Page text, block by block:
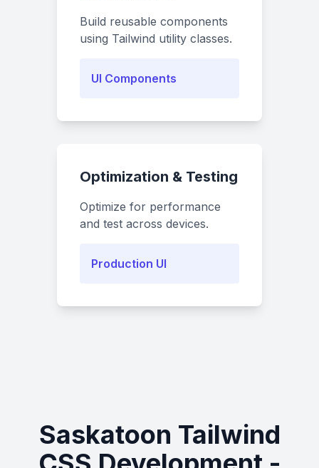
Build reusable components
using Tailwind utility classes.
UI Components
Optimization & Testing
Optimize for performance
and test across devices.
Production UI
Saskatoon Tailwind